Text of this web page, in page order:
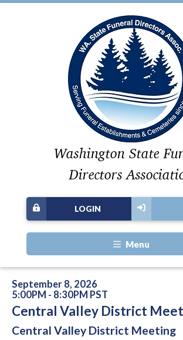
Washington State
Directors
LOGIN
Menu
September 8, 2026
5:00PM - 8:30PM PST
Central Valley District
Central Valley District Meeting